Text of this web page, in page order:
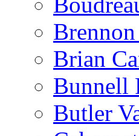
Brian
Bunnell
Butler